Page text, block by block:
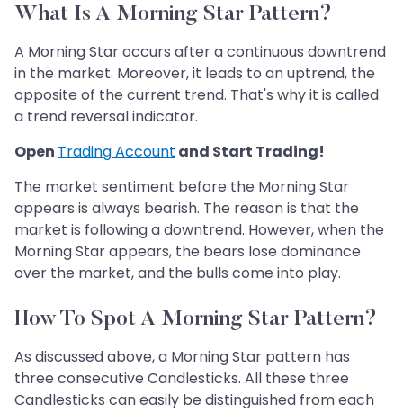
What Is A Morning Star Pattern?
A Morning Star occurs after a continuous downtrend
in the market. Moreover, it leads to an uptrend, the
opposite of the current trend. That's why it is called
a trend reversal indicator.
Open Trading Account and Start Trading!
The market sentiment before the Morning Star
appears is always bearish. The reason is that the
market is following a downtrend. However, when the
Morning Star appears, the bears lose dominance
over the market, and the bulls come into play.
How To Spot A Morning Star Pattern?
As discussed above, a Morning Star pattern has
three consecutive Candlesticks. All these three
Candlesticks can easily be distinguished from each